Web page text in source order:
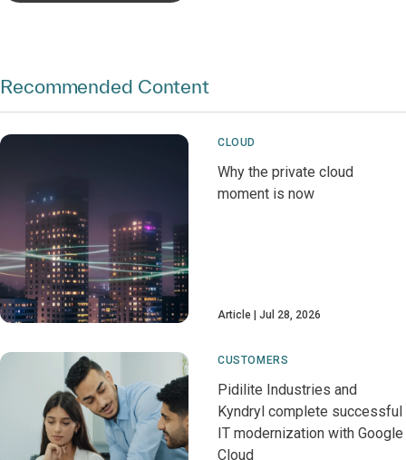
Recommended Content
CLOUD
Why the private cloud
moment is now
Article Jul 28, 2026
CUSTOMERS
Pidilite Industries and
Kyndryl complete successful
IT modernization with Google
Cloud